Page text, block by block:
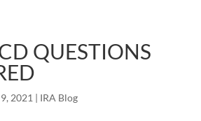
QUESTIONS
2021 | IRA Blog